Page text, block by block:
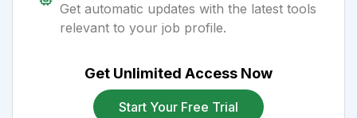
Get automatic updates with the latest tools
relevant to your job profile.
Get Unlimited Access Now
Start Your Free Trial